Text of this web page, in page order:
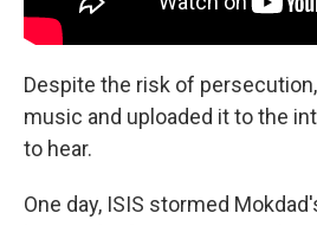
Despite the risk of
music and uploaded it to the
to hear.
One day, ISIS stormed